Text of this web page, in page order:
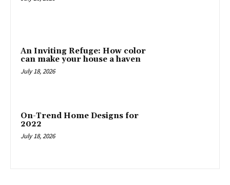
An Inviting Refuge: How color
can make your house a haven
July 18, 2026
On-Trend Home Designs for
2022
July 18, 2026